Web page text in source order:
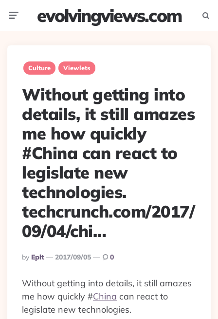
evolvingviews.com
Culture Viewlets
Without getting into
details, it still amazes
me how quickly
#China can react to
legislate new
technologies.
techcrunch.com/2017/
09/04/chi…
Posted
By
By Eplt 2017/09/05 0
Without getting into details, it still amazes
me how quickly #China can react to
legislate new technologies.